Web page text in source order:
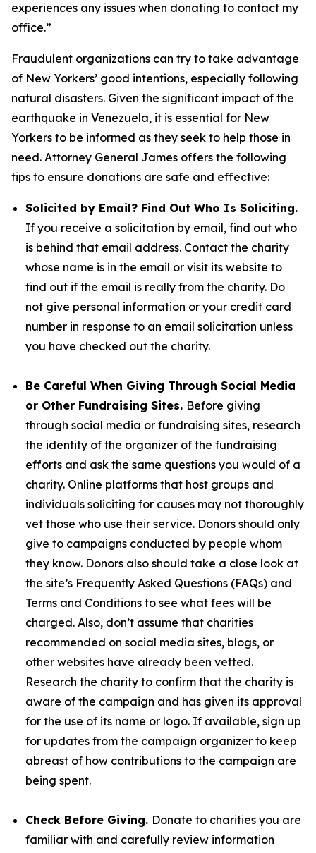
experiences any issues when donating to contact my
office.”
Fraudulent organizations can try to take advantage
of New Yorkers’ good intentions, especially following
natural disasters. Given the significant impact of the
earthquake in Venezuela, it is essential for New
Yorkers to be informed as they seek to help those in
need. Attorney General James offers the following
tips to ensure donations are safe and effective:
Solicited by Email? Find Out Who Is Soliciting.
If you receive a solicitation by email, find out who
is behind that email address. Contact the charity
whose name is in the email or visit its website to
find out if the email is really from the charity. Do
not give personal information or your credit card
number in response to an email solicitation unless
you have checked out the charity.
Be Careful When Giving Through Social Media
or Other Fundraising Sites. Before giving
through social media or fundraising sites, research
the identity of the organizer of the fundraising
efforts and ask the same questions you would of a
charity. Online platforms that host groups and
individuals soliciting for causes may not thoroughly
vet those who use their service. Donors should only
give to campaigns conducted by people whom
they know. Donors also should take a close look at
the site’s Frequently Asked Questions (FAQs) and
Terms and Conditions to see what fees will be
charged. Also, don’t assume that charities
recommended on social media sites, blogs, or
other websites have already been vetted.
Research the charity to confirm that the charity is
aware of the campaign and has given its approval
for the use of its name or logo. If available, sign up
for updates from the campaign organizer to keep
abreast of how contributions to the campaign are
being spent.
Check Before Giving. Donate to charities you are
familiar with and carefully review information